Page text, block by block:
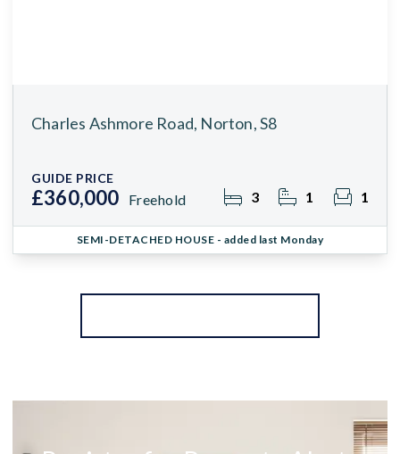
Charles Ashmore Road, Norton, S8
GUIDE PRICE
£360,000 Freehold 3 1 1
SEMI-DETACHED HOUSE - added last Monday